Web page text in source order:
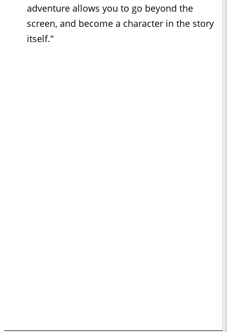
adventure allows you to go beyond the
screen, and become a character in the story
itself."